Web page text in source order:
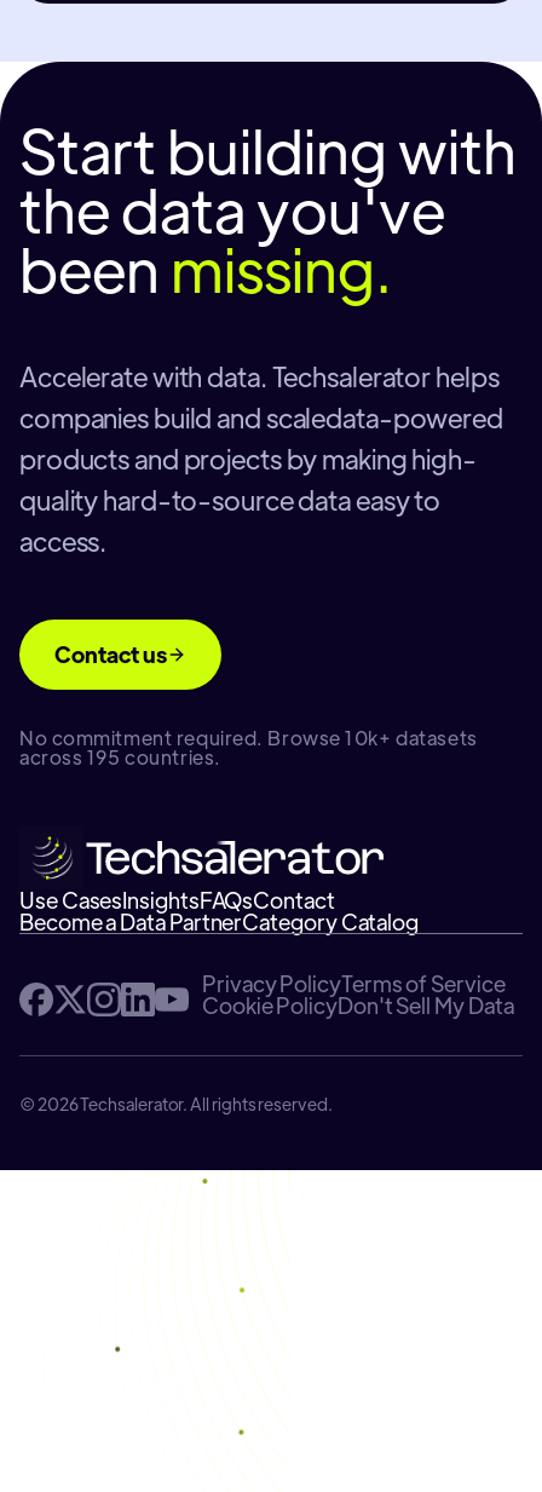
Start building with
the data you've
been missing.
Accelerate with data. Techsalerator helps
companies build and scaledata-powered
products and projects by making high-
quality hard-to-source data easy to
access.
Contact us
No commitment required. Browse 10k+ datasets
across 195 countries.
Use CasesInsightsFAQsContact
Become a Data PartnerCategory Catalog
Privacy PolicyTerms of Service
Cookie PolicyDon't Sell My Data
© 2026 Techsalerator. All rights reserved.